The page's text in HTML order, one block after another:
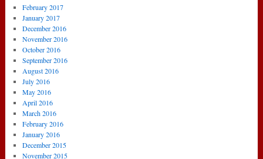
February 2017
January 2017
December 2016
November 2016
October 2016
September 2016
August 2016
July 2016
May 2016
April 2016
March 2016
February 2016
January 2016
December 2015
November 2015